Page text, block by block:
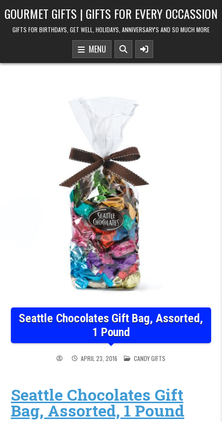
GOURMET GIFTS | GIFTS FOR EVERY OCCASSION
GIFTS FOR BIRTHDAYS, GET WELL, HOLIDAYS, ANNIVERSARY'S AND SO MUCH MORE
MENU
Seattle Chocolates Gift Bag, Assorted,
1 Pound
APRIL 23, 2016 POSTED IN
CANDY GIFTS
Seattle Chocolates Gift
Bag, Assorted, 1 Pound